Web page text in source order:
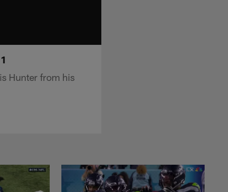
Hunter from his